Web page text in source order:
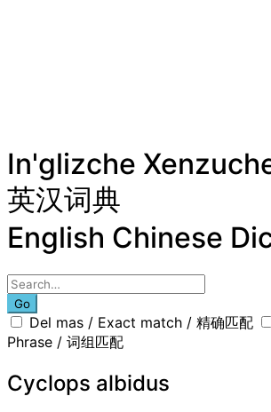
In'glizche
英汉词典
English Chinese
Go
Del mas / Exact match / 精确匹配
Phrase / 词组匹配
Cyclops albidus